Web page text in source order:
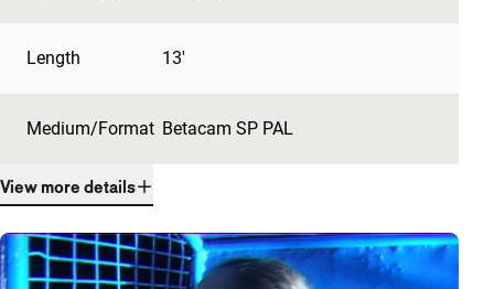
Length 13'
Medium/Format Betacam SP PAL
View more details